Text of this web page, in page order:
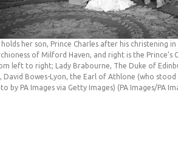
holds her son, Prince Charles after his christening
of Milford Haven, and right is the Prince's
left to right; Lady Brabourne, The Duke of
David Bowes-Lyon, the Earl of Athlone (who
by PA Images via Getty Images) (PA Images/PA